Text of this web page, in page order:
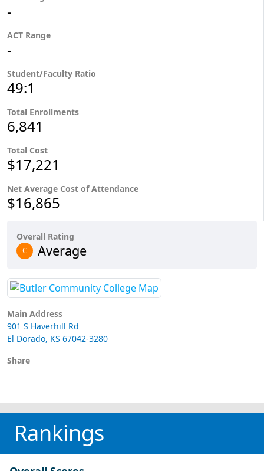
-
ACT Range
-
Student/Faculty Ratio
49:1
Total Enrollments
6,841
Total Cost
$17,221
Net Average Cost of Attendance
$16,865
Overall Rating
C Average
Main Address
901 S Haverhill Rd
El Dorado, KS 67042-3280
Share
Rankings